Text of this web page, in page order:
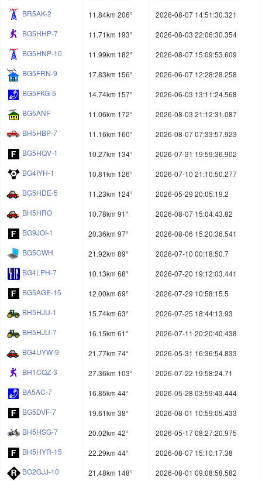
BR5AK-2
11.84km 206°
2026-08-07 14:51:30.321
BG5HHP-7
11.71km 193°
2026-08-03 22:06:30.354
BG5HNP-10
11.99km 182°
2026-08-07 15:09:53.609
BG5FRN-9
17.83km 156°
2026-06-07 12:28:28.258
BG5FKG-5
14.74km 157°
2026-06-03 13:11:24.568
BG5ANF
11.06km 172°
2026-08-03 21:12:31.087
BH5HBP-7
11.16km 160°
2026-08-07 07:33:57.923
BG5HQV-1
10.27km 134°
2026-07-31 19:59:36.902
BG4IYH-1
10.81km 126°
2026-07-10 21:10:50.277
BG5HDE-5
11.23km 124°
2026-05-29 20:05:19.2
BH5HRO
10.78km 91°
2026-08-07 15:04:43.82
BG9JOI-1
20.36km 97°
2026-08-06 15:20:36.541
BG5CWH
21.92km 89°
2026-07-10 00:18:50.7
BG4LPH-7
10.13km 68°
2026-07-20 19:12:03.441
BG5AGE-15
12.00km 69°
2026-07-29 10:58:15.5
BH5HJU-1
15.74km 63°
2026-07-25 18:44:13.93
BH5HJU-7
16.15km 61°
2026-07-11 20:20:40.438
BG4UYW-9
21.77km 74°
2026-05-31 16:36:54.833
BH1CQZ-3
27.36km 103°
2026-07-22 19:58:24.71
BA5AC-7
16.85km 44°
2026-05-28 03:59:43.444
BG5DVF-7
19.61km 38°
2026-08-01 10:59:05.433
BH5HSG-7
20.02km 42°
2026-05-17 08:27:20.975
BH5HYR-15
22.29km 44°
2026-08-07 15:10:17.38
BG2GJJ-10
21.48km 148°
2026-08-01 09:08:58.582